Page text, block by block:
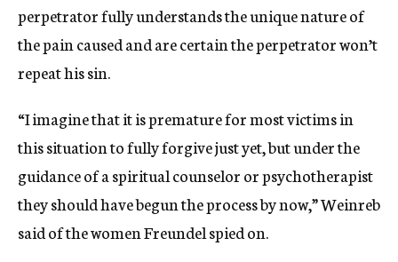
perpetrator fully understands the unique nature of
the pain caused and are certain the perpetrator won’t
repeat his sin.
“I imagine that it is premature for most victims in
this situation to fully forgive just yet, but under the
guidance of a spiritual counselor or psychotherapist
they should have begun the process by now,” Weinreb
said of the women Freundel spied on.